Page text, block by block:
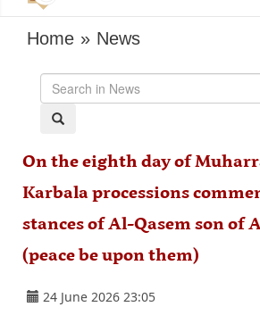
Home » News
On the eighth day of
Karbala processions
stances of Al-Qasem son of
(peace be upon them)
24 June 2026 23:05